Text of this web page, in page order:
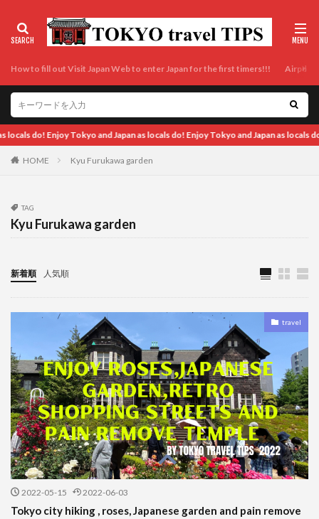
How to fill out Visit Japan Web to enter Japan for the first timers!!! Airport
as locals do! Enjoy Tokyo and Japan as locals do! Enjoy Tokyo and Japan
HOME Kyu Furukawa garden
TAG
Kyu Furukawa garden
新着順 人気順
travel
2022-05-15 2022-06-03
Tokyo city hiking , roses, Japanese garden and pain remove